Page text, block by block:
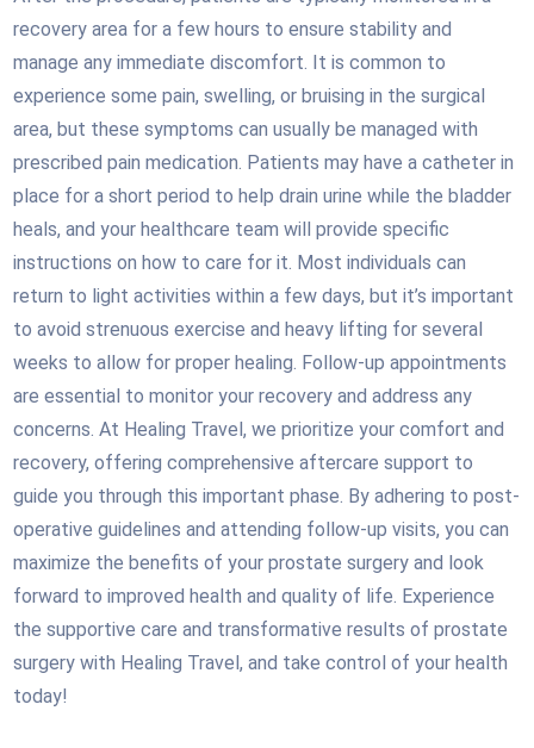
recovery area for a few hours to ensure stability and
manage any immediate discomfort. It is common to
experience some pain, swelling, or bruising in the surgical
area, but these symptoms can usually be managed with
prescribed pain medication. Patients may have a catheter in
place for a short period to help drain urine while the bladder
heals, and your healthcare team will provide specific
instructions on how to care for it. Most individuals can
return to light activities within a few days, but it’s important
to avoid strenuous exercise and heavy lifting for several
weeks to allow for proper healing. Follow-up appointments
are essential to monitor your recovery and address any
concerns. At Healing Travel, we prioritize your comfort and
recovery, offering comprehensive aftercare support to
guide you through this important phase. By adhering to post-
operative guidelines and attending follow-up visits, you can
maximize the benefits of your prostate surgery and look
forward to improved health and quality of life. Experience
the supportive care and transformative results of prostate
surgery with Healing Travel, and take control of your health
today!